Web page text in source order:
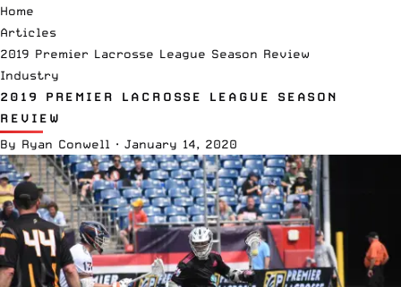
Home
Articles
2019 Premier Lacrosse League Season Review
Industry
2019 PREMIER LACROSSE LEAGUE SEASON
REVIEW
By Ryan Conwell · January 14, 2020